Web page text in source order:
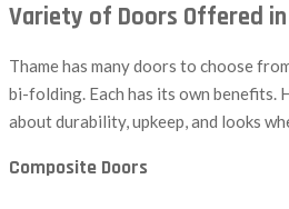
Variety of Doors Offered
Thame has many doors to choose
bi-folding. Each has its own benefits.
about durability, upkeep, and looks
Composite Doors